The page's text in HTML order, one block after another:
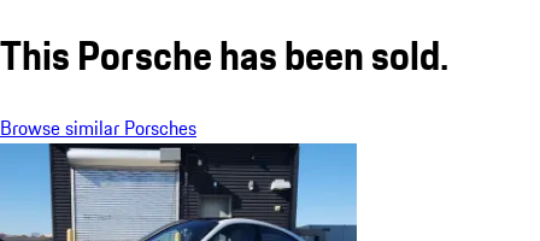
This Porsche has been sold.
Browse similar Porsches